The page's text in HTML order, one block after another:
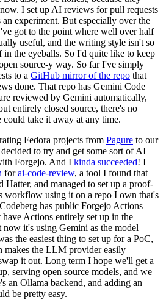
I set up AI reviews for pull requests
an experiment. But especially over the
got to the point where well over half
useful, and the writing style isn't so
the eyeballs. So I'd quite like to keep
source-y way. So far I've simply
to a GitHub mirror of the repo that
done. That repo has Gemini Code
reviewed by Gemini automatically,
entirely closed source, there's no
take it away at any time.
Fedora projects from Pagure to our
to try and get some sort of AI
Forgejo. And I kinda succeeded! I
forai-code-review, a tool I found that
Hatter, and managed to set up a proof-
workflow using it on a repo I own that's
has public Forgejo Actions
Actions entirely set up in the
it's using Gemini as the model
the easiest thing to set up for a PoC,
makes the LLM provider easily
it out. Long term I hope we'll get a
serving open source models, and we
an Ollama backend, and adding an
be pretty easy.